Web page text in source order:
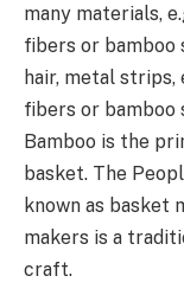
many materials,
fibers or bamboo
hair, metal strips,
fibers or bamboo
Bamboo is the
basket. The
known as basket
makers is a
craft.